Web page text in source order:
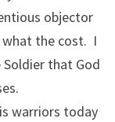
objector
what the cost. I
that God
warriors today